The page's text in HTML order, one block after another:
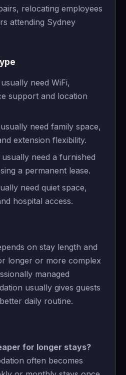
relocating employees
attending Sydney
need WiFi,
support and location
need family space,
extension flexibility.
need a furnished
a permanent lease.
need quiet space,
hospital access.
on stay length and
longer or more complex
managed
usually gives guests
daily routine.
for longer stays?
often becomes